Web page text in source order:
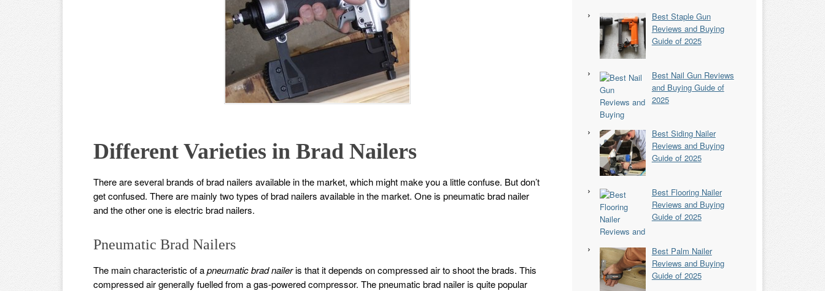
Different Varieties in Brad Nailers
There are several brands of brad nailers available in the market, which might make you a little confuse. But don’t
get confused. There are mainly two types of brad nailers available in the market. One is pneumatic brad nailer
and the other one is electric brad nailers.
Pneumatic Brad Nailers
The main characteristic of apneumatic brad naileris that it depends on compressed air to shoot the brads. This
compressed air generally fuelled from a gas-powered compressor. The pneumatic brad nailer is quite popular
Best Staple Gun
Reviews and Buying
Guide of 2025
Best Nail Gun Reviews
and Buying Guide of
2025
Best Siding Nailer
Reviews and Buying
Guide of 2025
Best Flooring Nailer
Reviews and Buying
Guide of 2025
Best Palm Nailer
Reviews and Buying
Guide of 2025